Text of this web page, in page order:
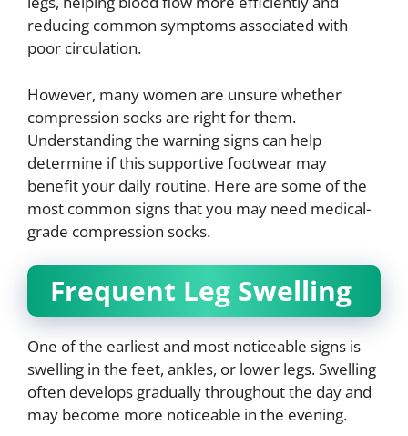
reducing common symptoms associated with
poor circulation.
However, many women are unsure whether
compression socks are right for them.
Understanding the warning signs can help
determine if this supportive footwear may
benefit your daily routine. Here are some of the
most common signs that you may need medical-
grade compression socks.
Frequent Leg Swelling
One of the earliest and most noticeable signs is
swelling in the feet, ankles, or lower legs. Swelling
often develops gradually throughout the day and
may become more noticeable in the evening.